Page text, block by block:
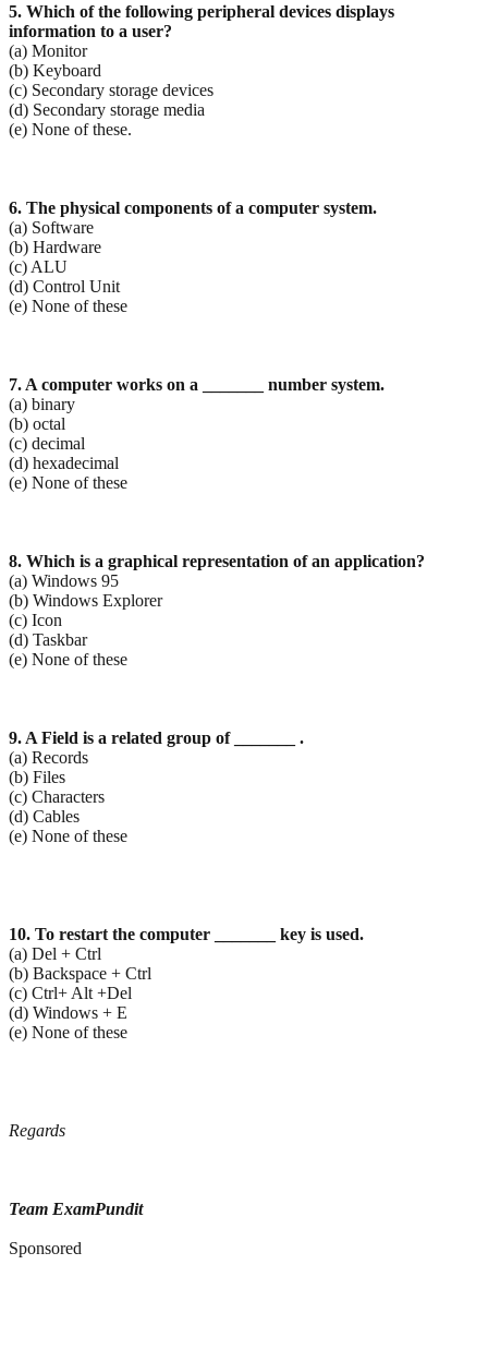
5. Which of the following peripheral devices displays
information to a user?
(a) Monitor
(b) Keyboard
(c) Secondary storage devices
(d) Secondary storage media
(e) None of these.
6. The physical components of a computer system.
(a) Software
(b) Hardware
(c) ALU
(d) Control Unit
(e) None of these
7. A computer works on a _______ number system.
(a) binary
(b) octal
(c) decimal
(d) hexadecimal
(e) None of these
8. Which is a graphical representation of an application?
(a) Windows 95
(b) Windows Explorer
(c) Icon
(d) Taskbar
(e) None of these
9. A Field is a related group of _______ .
(a) Records
(b) Files
(c) Characters
(d) Cables
(e) None of these
10. To restart the computer _______ key is used.
(a) Del + Ctrl
(b) Backspace + Ctrl
(c) Ctrl+ Alt +Del
(d) Windows + E
(e) None of these
Regards
Team ExamPundit
Sponsored